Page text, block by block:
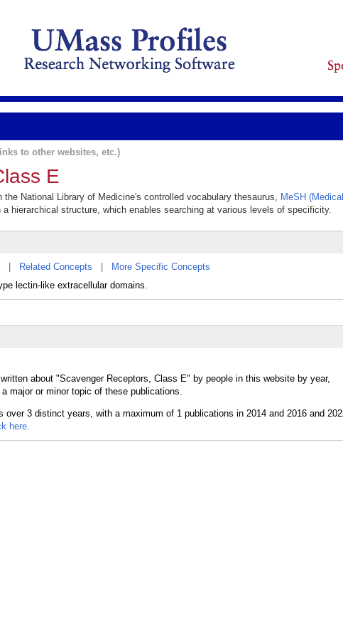
to other websites, etc.)
E
National Library of Medicine's controlled vocabulary thesaurus, MeSH (Medical
a hierarchical structure, which enables searching at various levels of specificity.
Related Concepts
More Specific Concepts
lectin-like extracellular domains.
about "Scavenger Receptors, Class E" by people in this website by year,
major or minor topic of these publications.
here.